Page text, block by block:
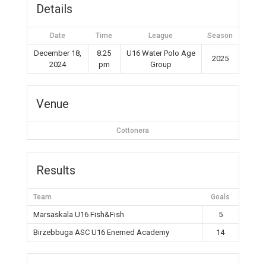
Details
Date Time League Season
December 18,
2024
8:25
pm
U16 Water Polo Age
Group
2025
Venue
Cottonera
Results
Team Goals
Marsaskala U16 Fish&Fish
5
Birzebbuga ASC U16 Enemed Academy
14